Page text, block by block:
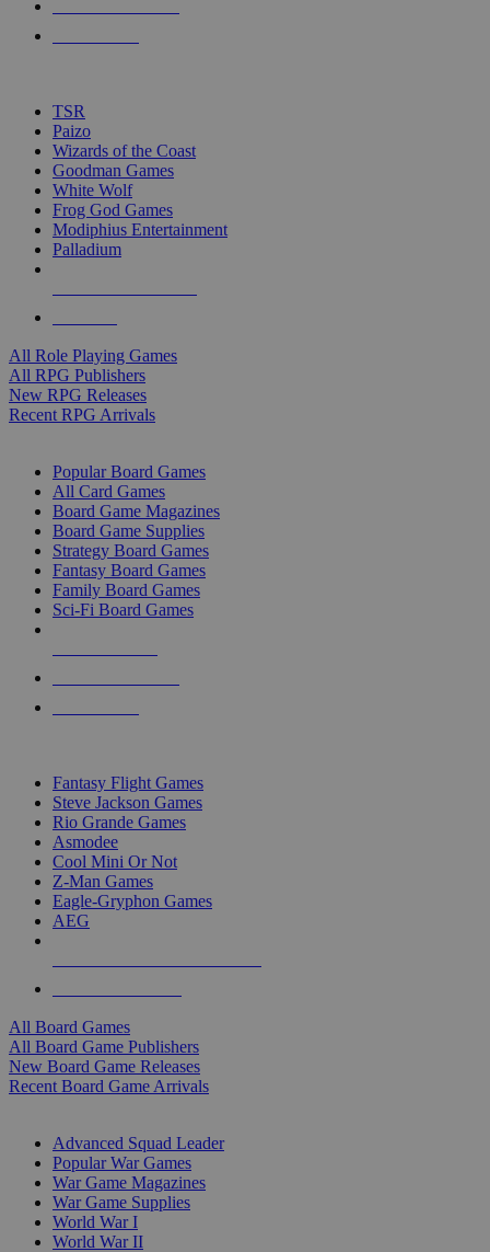
touch
TSR
Paizo
Wizards of the Coast
Goodman Games
White Wolf
Frog God Games
Modiphius Entertainment
Palladium
All Role Playing Games
All RPG Publishers
New RPG Releases
Recent RPG Arrivals
Popular Board Games
All Card Games
Board Game Magazines
Board Game Supplies
Strategy Board Games
Fantasy Board Games
Family Board Games
Sci-Fi Board Games
Fantasy Flight Games
Steve Jackson Games
Rio Grande Games
Asmodee
Cool Mini Or Not
Z-Man Games
Eagle-Gryphon Games
AEG
All Board Games
All Board Game Publishers
New Board Game Releases
Recent Board Game Arrivals
Advanced Squad Leader
Popular War Games
War Game Magazines
War Game Supplies
World War I
World War II